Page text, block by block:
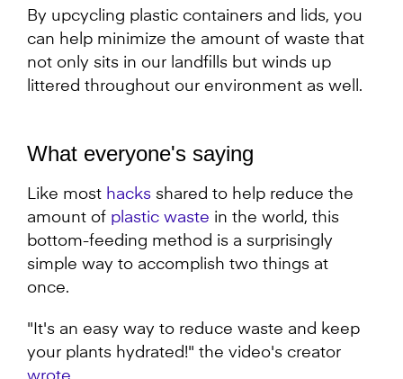
By upcycling plastic containers and lids, you
can help minimize the amount of waste that
not only sits in our landfills but winds up
littered throughout our environment as well.
What everyone's saying
Like most hacks shared to help reduce the
amount of plastic waste in the world, this
bottom-feeding method is a surprisingly
simple way to accomplish two things at
once.
"It's an easy way to reduce waste and keep
your plants hydrated!" the video's creator